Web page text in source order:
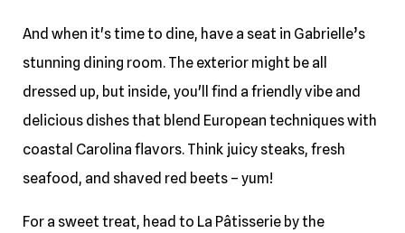
And when it's time to dine, have a seat in Gabrielle’s
stunning dining room. The exterior might be all
dressed up, but inside, you'll find a friendly vibe and
delicious dishes that blend European techniques with
coastal Carolina flavors. Think juicy steaks, fresh
seafood, and shaved red beets – yum!
For a sweet treat, head to La Pâtisserie by the